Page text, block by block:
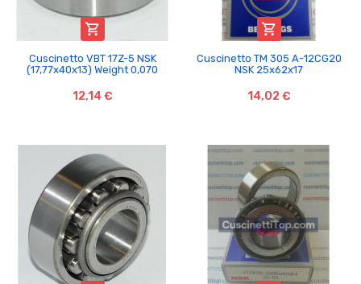

Cuscinetto VBT 17Z-5 NSK
(17,77x40x13) Weight 0,070
12,14 €

Cuscinetto TM 305 A-12CG20
NSK 25x62x17
14,02 €